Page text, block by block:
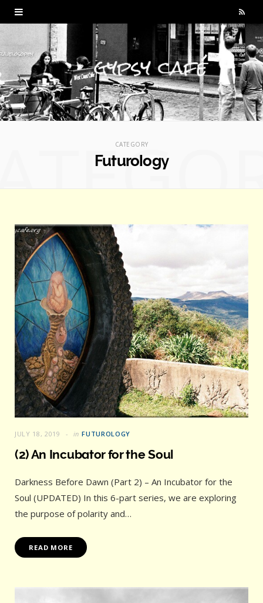
R
S
CATEGORY
Futurology
JULY 18, 2019 in FUTUROLOGY
(2) An Incubator for the Soul
Darkness Before Dawn (Part 2) – An Incubator for the
Soul (UPDATED) In this 6-part series, we are exploring
the purpose of polarity and…
READ MORE